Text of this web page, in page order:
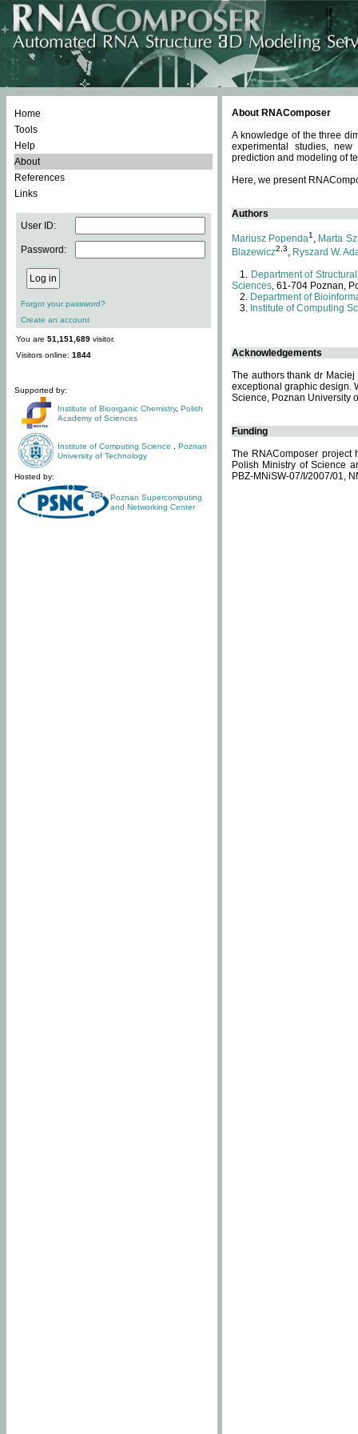
Home
Tools
Help
About
References
Links
User ID:
Password:
Forgot your password?
Create an account
You are 51,151,689 visitor.
Visitors online: 1844
Supported by:
Institute of Bioorganic Chemistry, Polish
Academy of Sciences
Institute of Computing Science
Poznan
University of Technology
Hosted by:
Poznan Supercomputing
and Networking Center
About RNAComposer
A knowledge of the three
experimental studies,
prediction and modeling of
Here, we present
Authors
Mariusz Popenda1 , Marta
Blazewicz2,3, Ryszard W.
Department of
Sciences, 61-704 Poznan,
Department of
Institute of Computing
Acknowledgements
The authors thank dr
exceptional graphic design.
Science, Poznan University
Funding
The RNAComposer project
Polish Ministry of Science
PBZ-MNiSW-07/I/2007/01,